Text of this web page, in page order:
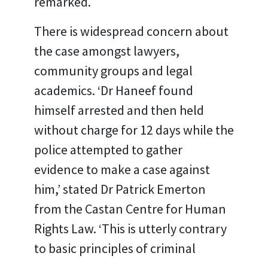
There is widespread concern about
the case amongst lawyers,
community groups and legal
academics. ‘Dr Haneef found
himself arrested and then held
without charge for 12 days while the
police attempted to gather
evidence to make a case against
him,’ stated Dr Patrick Emerton
from the Castan Centre for Human
Rights Law. ‘This is utterly contrary
to basic principles of criminal